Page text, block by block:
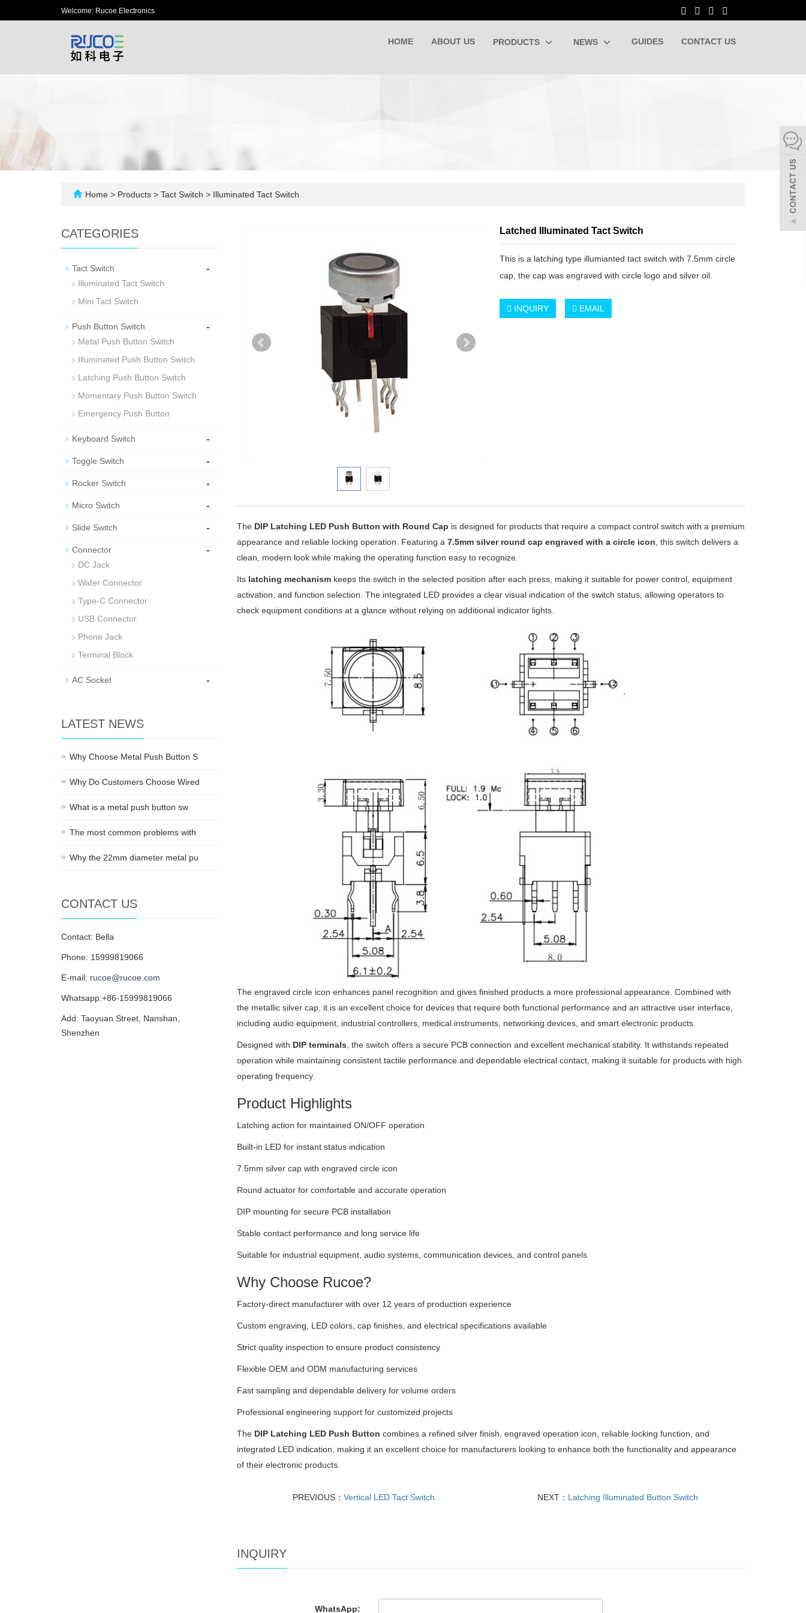
Welcome: Rucoe Electronics
HOME ABOUT US PRODUCTS NEWS GUIDES CONTACT US
Home > Products > Tact Switch > Illuminated Tact Switch
Latched Illuminated Tact Switch
This is a latching type illumianted tact switch with 7.5mm circle
cap, the cap was engraved with circle logo and silver oil.
INQUIRY EMAIL
The DIP Latching LED Push Button with Round Cap is designed for products that require a compact control switch with a premium
appearance and reliable locking operation. Featuring a 7.5mm silver round cap engraved with a circle icon , this switch delivers a
clean, modern look while making the operating function easy to recognize.
Its latching mechanismkeeps the switch in the selected position after each press, making it suitable for power control, equipment
activation, and function selection. The integrated LED provides a clear visual indication of the switch status, allowing operators to
check equipment conditions at a glance without relying on additional indicator lights.
The engraved circle icon enhances panel recognition and gives finished products a more professional appearance. Combined with
the metallic silver cap, it is an excellent choice for devices that require both functional performance and an attractive user interface,
including audio equipment, industrial controllers, medical instruments, networking devices, and smart electronic products.
Designed with DIP terminals , the switch offers a secure PCB connection and excellent mechanical stability. It withstands repeated
operation while maintaining consistent tactile performance and dependable electrical contact, making it suitable for products with high
operating frequency.
Product Highlights
Latching action for maintained ON/OFF operation
Built-in LED for instant status indication
7.5mm silver cap with engraved circle icon
Round actuator for comfortable and accurate operation
DIP mounting for secure PCB installation
Stable contact performance and long service life
Suitable for industrial equipment, audio systems, communication devices, and control panels
Why Choose Rucoe?
Factory-direct manufacturer with over 12 years of production experience
Custom engraving, LED colors, cap finishes, and electrical specifications available
Strict quality inspection to ensure product consistency
Flexible OEM and ODM manufacturing services
Fast sampling and dependable delivery for volume orders
Professional engineering support for customized projects
The DIP Latching LED Push Button combines a refined silver finish, engraved operation icon, reliable locking function, and
integrated LED indication, making it an excellent choice for manufacturers looking to enhance both the functionality and appearance
of their electronic products.
PREVIOUS： Vertical LED Tact Switch NEXT： Latching Illuminated Button Switch
INQUIRY
WhatsApp:
CATEGORIES
Tact Switch -
Illuminated Tact Switch
Mini Tact Switch
Push Button Switch -
Metal Push Button Switch
Illuminated Push Button Switch
Latching Push Button Switch
Momentary Push Button Switch
Emergency Push Button
Keyboard Switch -
Toggle Switch -
Rocker Switch -
Micro Switch -
Slide Switch -
Connector -
DC Jack
Wafer Connector
Type-C Connector
USB Connector
Phone Jack
Terminal Block
AC Socket -
LATEST NEWS
Why Choose Metal Push Button S
Why Do Customers Choose Wired
What is a metal push button sw
The most common problems with
Why the 22mm diameter metal pu
CONTACT US
Contact: Bella
Phone: 15999819066
E-mail: rucoe@rucoe.com
Whatsapp:+86-15999819066
Add: Taoyuan Street, Nanshan,
Shenzhen